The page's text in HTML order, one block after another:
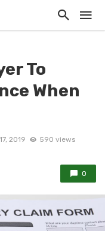
To
When
2019 590 views
0